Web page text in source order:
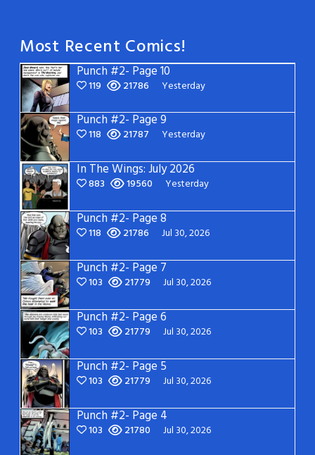
Most Recent Comics!
Punch #2- Page 10
119 21786 Yesterday
Punch #2- Page 9
118 21787 Yesterday
In The Wings: July 2026
883 19560 Yesterday
Punch #2- Page 8
118 21786 Jul 30, 2026
Punch #2- Page 7
103 21779 Jul 30, 2026
Punch #2- Page 6
103 21779 Jul 30, 2026
Punch #2- Page 5
103 21779 Jul 30, 2026
Punch #2- Page 4
103 21780 Jul 30, 2026